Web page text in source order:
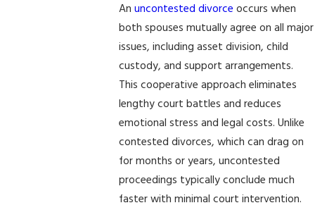
Anuncontested divorce occurs when
both spouses mutually agree on all major
issues, including asset division, child
custody, and support arrangements.
This cooperative approach eliminates
lengthy court battles and reduces
emotional stress and legal costs. Unlike
contested divorces, which can drag on
for months or years, uncontested
proceedings typically conclude much
faster with minimal court intervention.